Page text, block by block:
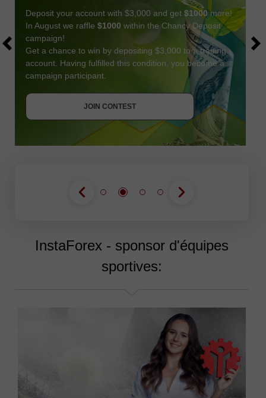
Deposit your account with $3,000 and get $1000more!
In August we raffle $1000 within the Chancy Deposit
campaign!
Get a chance to win by depositing $3,000 to a trading
account. Having fulfilled this condition, you become a
campaign participant.
JOIN CONTEST
JOIN CONTEST
InstaForex - sponsor d'équipes
sportives: